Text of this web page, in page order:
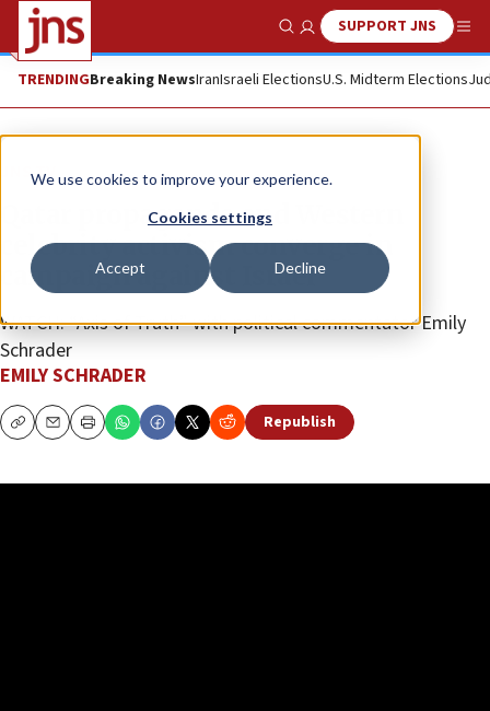
We use cookies to improve your experience.
Cookies settings
Accept Decline
Show SearchSUPPORT JNS
TRENDINGBreaking NewsIranIsraeli ElectionsU.S. Midterm Elections
JNS TV
Qatar propaganda and Western
celebrity activism converge in
campaign against Israel
WATCH: “Axis of Truth” with political commentator Emily
Schrader
EMILY SCHRADER
CopyEmailPrint Republish